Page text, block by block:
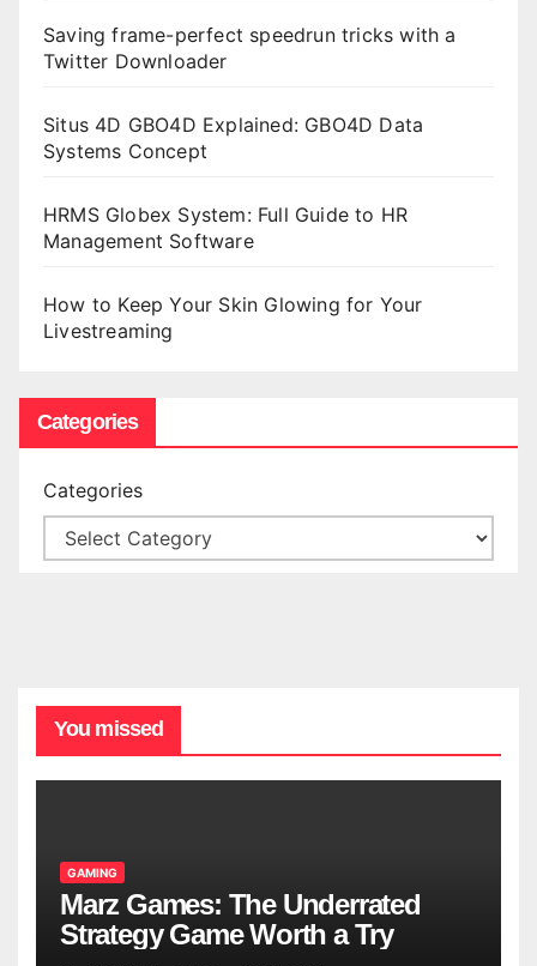
Saving frame-perfect speedrun tricks with a
Twitter Downloader
Situs 4D GBO4D Explained: GBO4D Data
Systems Concept
HRMS Globex System: Full Guide to HR
Management Software
How to Keep Your Skin Glowing for Your
Livestreaming
Categories
Categories
You missed
GAMING
Marz Games: The Underrated
Strategy Game Worth a Try